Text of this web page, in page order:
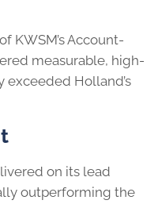
KWSM’s Account-
measurable, high-
Holland’s
on its lead
outperforming the